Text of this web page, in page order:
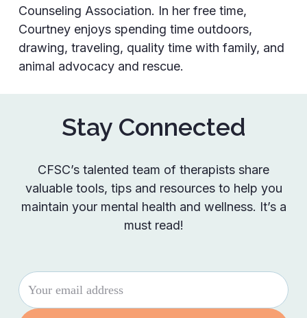
Counseling Association. In her free time,
Courtney enjoys spending time outdoors,
drawing, traveling, quality time with family, and
animal advocacy and rescue.
Stay Connected
CFSC’s talented team of therapists share
valuable tools, tips and resources to help you
maintain your mental health and wellness. It’s a
must read!